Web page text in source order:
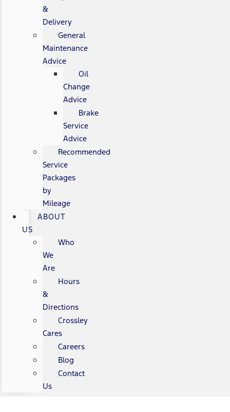
&
Delivery
General
Maintenance
Advice
Oil
Change
Advice
Brake
Service
Advice
Recommended
Service
Packages
by
Mileage
ABOUT
US
Who
We
Are
Hours
&
Directions
Crossley
Cares
Careers
Blog
Contact
Us